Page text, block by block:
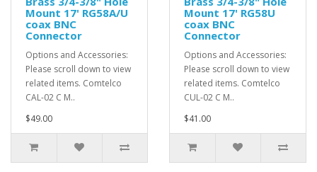
Mount 17' RG58A/U
coax BNC
Connector
Options and Accessories:
Please scroll down to view
related items. Comtelco
CAL-02 C M..
$49.00
Mount 17' RG58U
coax BNC
Connector
Options and Accessories:
Please scroll down to view
related items. Comtelco
CUL-02 C M..
$41.00